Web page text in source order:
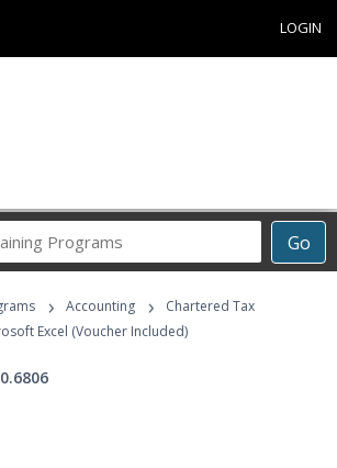
LOGIN
Go
Career
Programs
› Accounting ›
Chartered Tax
Excel (Voucher Included)